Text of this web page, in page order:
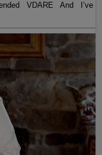
VDARE And I’ve